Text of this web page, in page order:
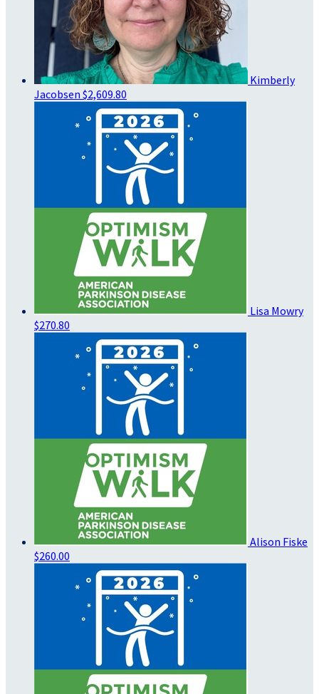
Kimberly
Jacobsen $2,609.80
Lisa Mowry
$270.80
Alison Fiske
$260.00